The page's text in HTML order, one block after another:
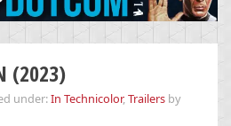
(2023)
under:In Technicolor,Trailers by